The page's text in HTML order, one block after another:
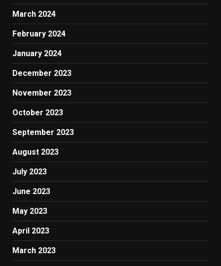
March 2024
February 2024
January 2024
December 2023
November 2023
October 2023
September 2023
August 2023
July 2023
June 2023
May 2023
April 2023
March 2023